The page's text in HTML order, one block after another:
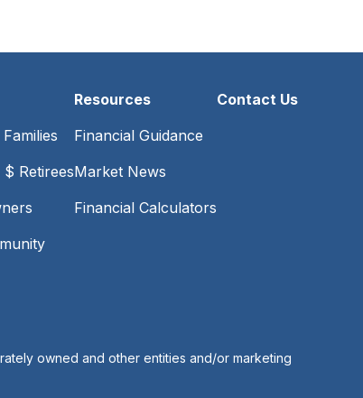
Retirees
Resources
Financial Guidance
Market News
Financial Calculators
Contact Us
owned and other entities and/or marketing